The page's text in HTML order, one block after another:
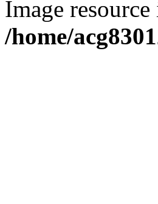
Image resource
/home/